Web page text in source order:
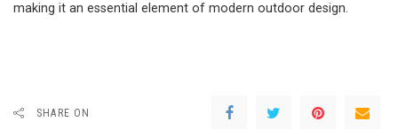
making it an essential element of modern outdoor design.
SHARE ON